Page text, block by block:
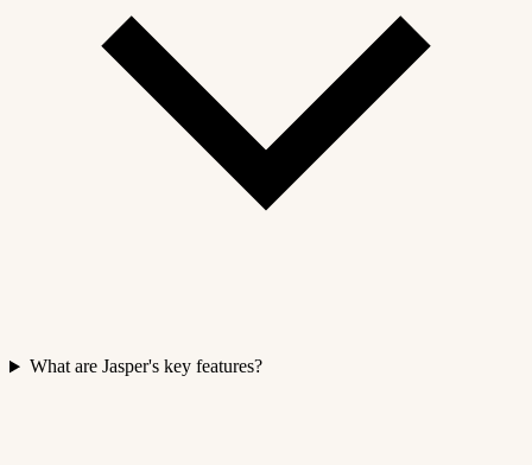
What are Jasper's key features?